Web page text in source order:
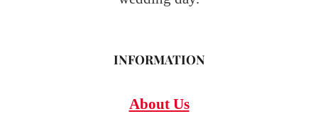
INFORMATION
About Us